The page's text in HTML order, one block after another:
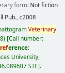
form: Not fiction
Pub.,c2008
Veterinary
Call number:
reference:
University,
STF .